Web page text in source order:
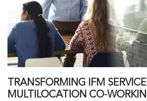
TRANSFORMING IFM
MULTILOCATION CO-